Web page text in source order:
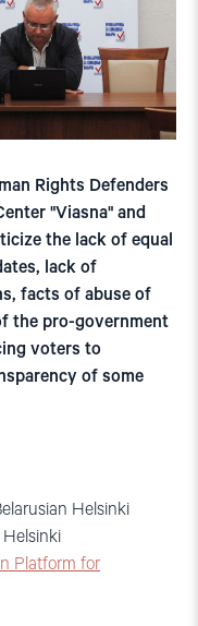
Rights Defenders
"Viasna" and
the lack of equal
lack of
facts of abuse of
the pro-government
voters to
of some
Helsinki
Platform for